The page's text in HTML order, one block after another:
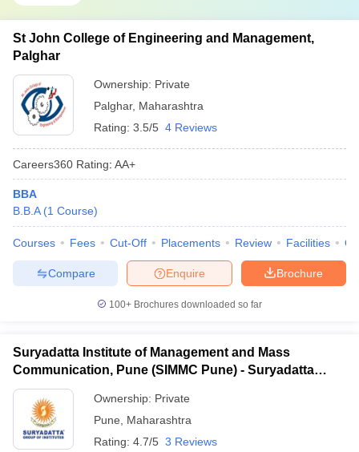
St John College of Engineering and Management,
Palghar
Ownership: Private
Palghar, Maharashtra
Rating: 3.5/5 4 Reviews
Careers360 Rating: AA+
BBA
B.B.A (1 Course)
Courses Fees Cut-Off Placements Review Facilities
Brochure
Enquire
Compare
100+ Brochures downloaded so far
Suryadatta Institute of Management and Mass
Communication, Pune (SIMMC Pune) - Suryadatta
Institute of Management and Mass Communication,
Pune
Ownership: Private
Pune
Maharashtra
Rating: 4.7/5 3 Reviews